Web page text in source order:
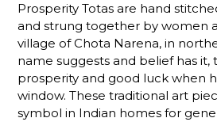
Prosperity Totas are hand
and strung together by women
village of Chota Narena, in
name suggests and belief has it,
prosperity and good luck when
window. These traditional art
symbol in Indian homes for